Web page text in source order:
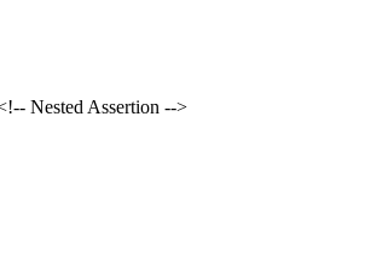
Nested Assertion -->